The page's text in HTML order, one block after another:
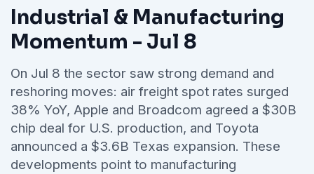
articles, podcasts, and personalized stock alerts — all
yours with a free account.
Saved Articles Stock Alerts
Sign Up Free — It Takes 10 Seconds
Continue with Google
Industrial & Manufacturing
Momentum - Jul 8
On Jul 8 the sector saw strong demand and
reshoring moves: air freight spot rates surged
38% YoY, Apple and Broadcom agreed a $30B
chip deal for U.S. production, and Toyota
announced a $3.6B Texas expansion. These
developments point to manufacturing